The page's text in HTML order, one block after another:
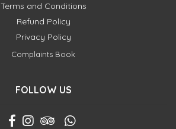
Terms and Conditions
Refund Policy
Privacy Policy
Complaints Book
FOLLOW US